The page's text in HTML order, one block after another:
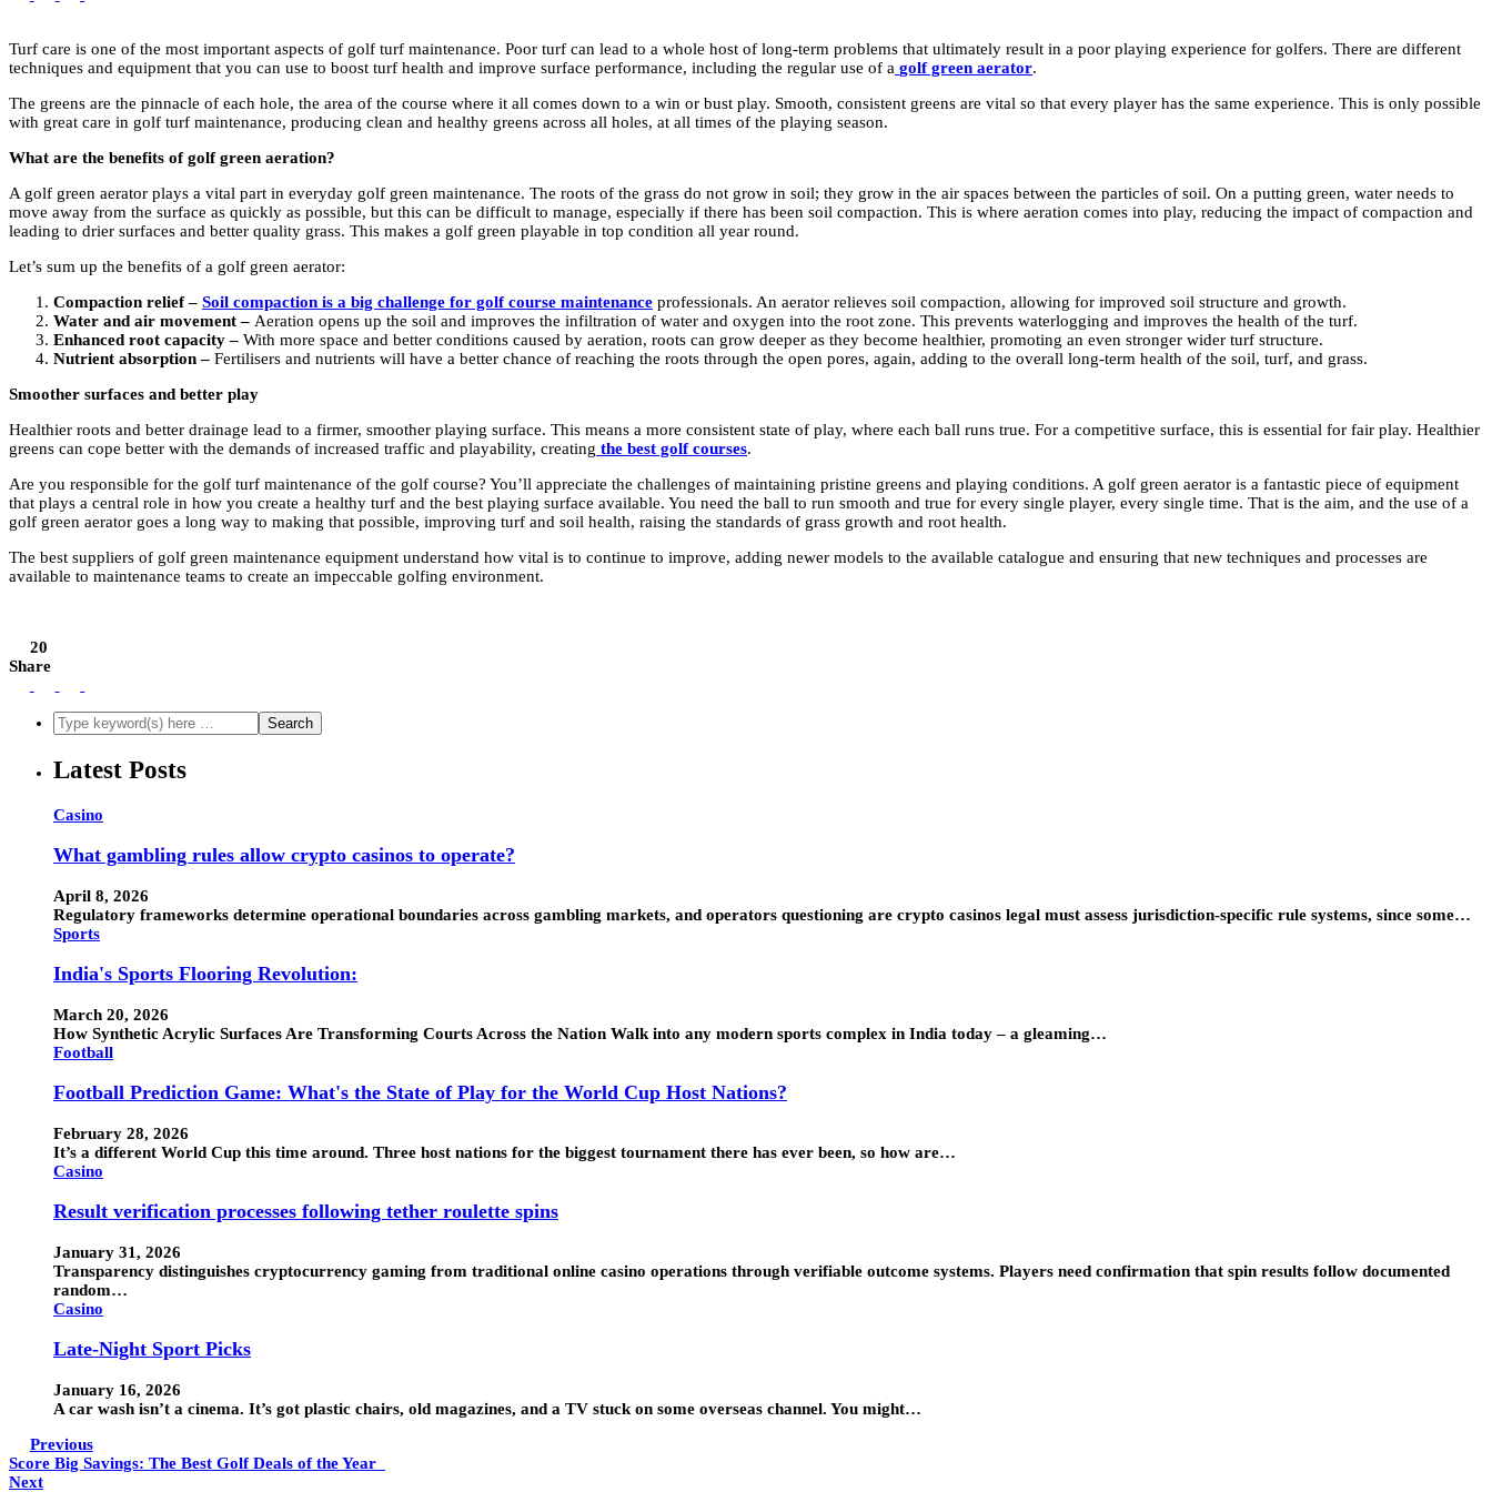
Turf care is one of the most important aspects of golf turf maintenance. Poor turf can lead to a whole host of long-term problems that ultimately result in a poor playing experience for golfers. There are different
techniques and equipment that you can use to boost turf health and improve surface performance, including the regular use of a golf green aerator.
The greens are the pinnacle of each hole, the area of the course where it all comes down to a win or bust play. Smooth, consistent greens are vital so that every player has the same experience. This is only possible
with great care in golf turf maintenance, producing clean and healthy greens across all holes, at all times of the playing season.
What are the benefits of golf green aeration?
A golf green aerator plays a vital part in everyday golf green maintenance. The roots of the grass do not grow in soil; they grow in the air spaces between the particles of soil. On a putting green, water needs to
move away from the surface as quickly as possible, but this can be difficult to manage, especially if there has been soil compaction. This is where aeration comes into play, reducing the impact of compaction and
leading to drier surfaces and better quality grass. This makes a golf green playable in top condition all year round.
Let’s sum up the benefits of a golf green aerator:
Compaction relief – Soil compaction is a big challenge for golf course maintenance professionals. An aerator relieves soil compaction, allowing for improved soil structure and growth.
Water and air movement – Aeration opens up the soil and improves the infiltration of water and oxygen into the root zone. This prevents waterlogging and improves the health of the turf.
Enhanced root capacity – With more space and better conditions caused by aeration, roots can grow deeper as they become healthier, promoting an even stronger wider turf structure.
Nutrient absorption – Fertilisers and nutrients will have a better chance of reaching the roots through the open pores, again, adding to the overall long-term health of the soil, turf, and grass.
Smoother surfaces and better play
Healthier roots and better drainage lead to a firmer, smoother playing surface. This means a more consistent state of play, where each ball runs true. For a competitive surface, this is essential for fair play. Healthier
greens can cope better with the demands of increased traffic and playability, creating the best golf courses.
Are you responsible for the golf turf maintenance of the golf course? You’ll appreciate the challenges of maintaining pristine greens and playing conditions. A golf green aerator is a fantastic piece of equipment
that plays a central role in how you create a healthy turf and the best playing surface available. You need the ball to run smooth and true for every single player, every single time. That is the aim, and the use of a
golf green aerator goes a long way to making that possible, improving turf and soil health, raising the standards of grass growth and root health.
The best suppliers of golf green maintenance equipment understand how vital is to continue to improve, adding newer models to the available catalogue and ensuring that new techniques and processes are
available to maintenance teams to create an impeccable golfing environment.
20
Share
Latest Posts
Casino
What gambling rules allow crypto casinos to operate?
April 8, 2026
Regulatory frameworks determine operational boundaries across gambling markets, and operators questioning are crypto casinos legal must assess jurisdiction-specific rule systems, since some…
Sports
India's Sports Flooring Revolution:
March 20, 2026
How Synthetic Acrylic Surfaces Are Transforming Courts Across the Nation Walk into any modern sports complex in India today – a gleaming…
Football
Football Prediction Game: What's the State of Play for the World Cup Host Nations?
February 28, 2026
It’s a different World Cup this time around. Three host nations for the biggest tournament there has ever been, so how are…
Casino
Result verification processes following tether roulette spins
January 31, 2026
Transparency distinguishes cryptocurrency gaming from traditional online casino operations through verifiable outcome systems. Players need confirmation that spin results follow documented
random…
Casino
Late-Night Sport Picks
January 16, 2026
A car wash isn’t a cinema. It’s got plastic chairs, old magazines, and a TV stuck on some overseas channel. You might…
Previous
Score Big Savings: The Best Golf Deals of the Year
Next